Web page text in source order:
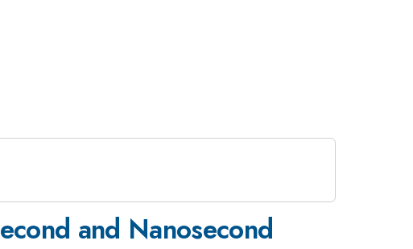
and Nanosecond